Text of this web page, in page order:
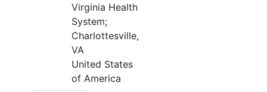
Virginia Health
System;
Charlottesville,
VA
United States
of America